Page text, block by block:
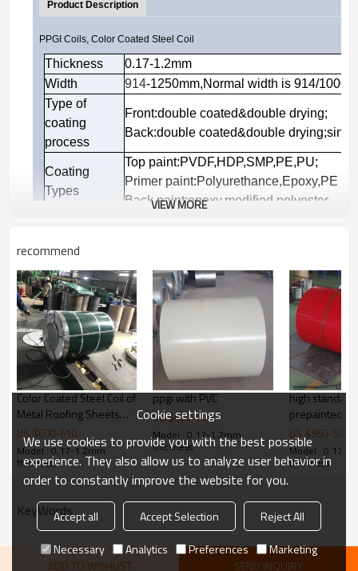
Product Description
PPGI Coils, Color Coated Steel Coil
Thickness
0.17-1.2mm
Width
914-1250mm,Normal width is 914/1000/
Type of
coating
process
Front:double coated&double drying;
Back:double coated&double
Coating
Types
Top paint:PVDF,HDP,SMP,PE,PU;
Primer paint:Polyurethance,Epoxy,PE
Back paint:epoxy,modified polyester
Certificate
ISO9001:2008,SGS
Shipment
Within15-25 workdays
VIEW MORE
recommend
Color Coated Steel Coil of
Metal Roofing Sheets
Building Materials
US $600-610
Model : 0.17-1.2mm
thickness
ppgi with PVC
US $650-700
Model : 0.17-1.2mm
thickness
high standard
prepainted
steel coil
US $560-570
Model : 0.17-
thickness
KeyWords
ADD TO WISHLIST SEND INQUIRY
Cookie settings
We use cookies to provide you with the best possible
experience. They also allow us to analyze user behavior in
order to constantly improve the website for you.
Accept all Accept Selection
Reject All
Necessary
Analytics Preferences Marketing